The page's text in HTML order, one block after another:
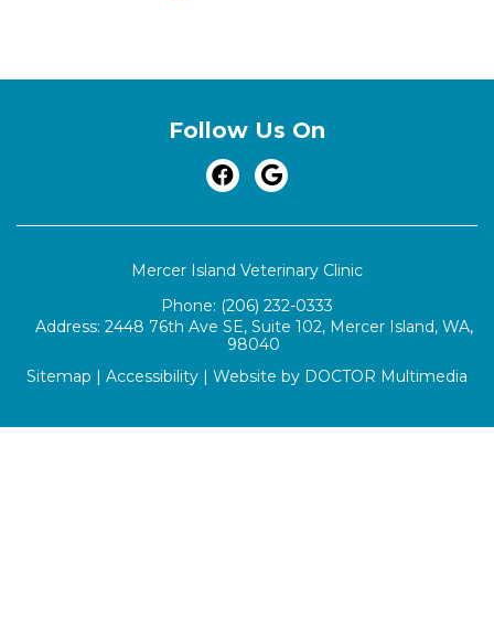
Follow Us On
Mercer Island Veterinary Clinic
Phone: (206) 232-0333
Address: 2448 76th Ave SE, Suite 102, Mercer Island, WA,
98040
Sitemap | Accessibility | Website by DOCTOR Multimedia